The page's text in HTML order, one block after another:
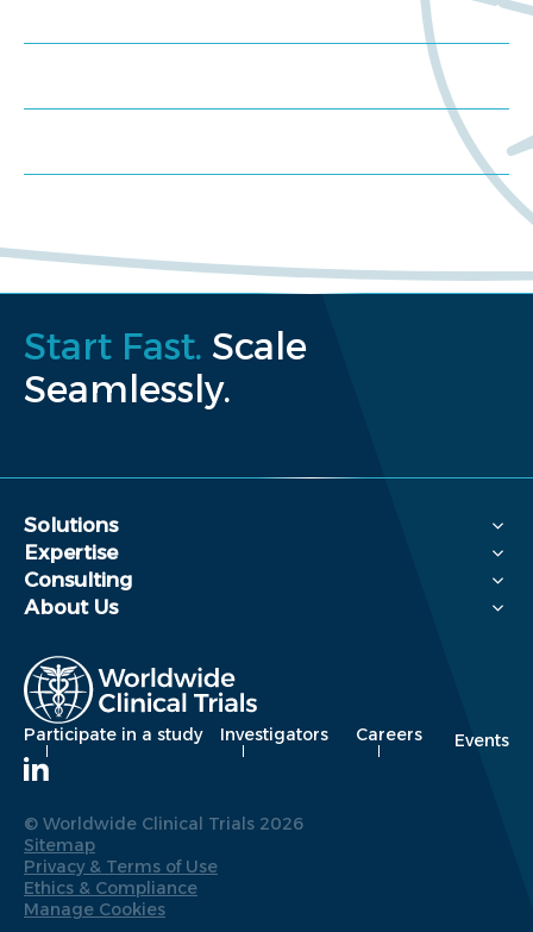
Start Fast. Scale
Seamlessly.
Solutions
Expertise
Consulting
About Us
Participate in a study Investigators Careers Events
© Worldwide Clinical Trials 2026
Sitemap
Privacy & Terms of Use
Ethics & Compliance
Manage Cookies